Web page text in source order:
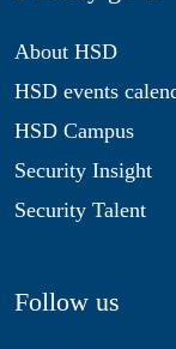
About HSD
HSD events
HSD Campus
Security Insight
Security Talent
Follow us